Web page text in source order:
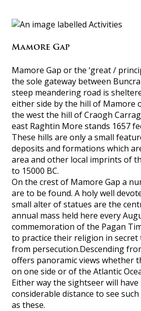
Mamore Gap
Mamore Gap or the ‘great /
the sole gateway between
steep meandering road is
either side by the hill of Mamore
the west the hill of Craogh
east Raghtin More stands 1657
These hills are only a small
deposits and formations which
area and other local imprints of
to 15000 BC.
On the crest of Mamore Gap a
are to be found. A holy well
small alter of statues are the
annual mass held here every
commemoration of the Pagan
to practice their religion in secret
from persecution.Descending
offers panoramic views whether
on one side or of the Atlantic
Either way the sightseer will
considerable distance to see
as these.